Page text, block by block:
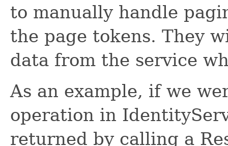
to manually handle
the page tokens. They
data from the service
As an example, if we
operation in
returned by calling a